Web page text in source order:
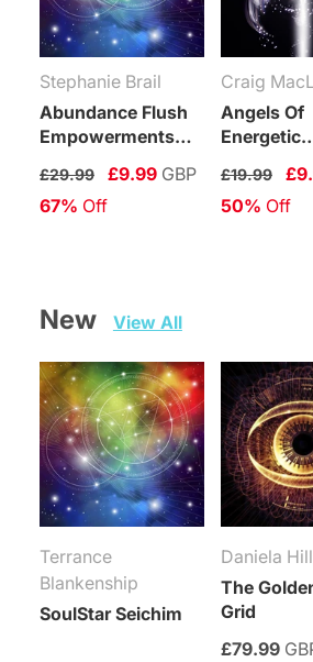
Abundance Flush
Empowerments
Stephanie Brail
£29.99 £9.99 GBP
67% Off
Angels Of
Energetic
Craig
£19.99
50% Off
New View All
SoulStar Seichim
Terrance
Blankenship
The
Grid
Daniela
£79.99